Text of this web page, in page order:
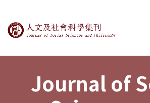
Journal of Social
Journal of